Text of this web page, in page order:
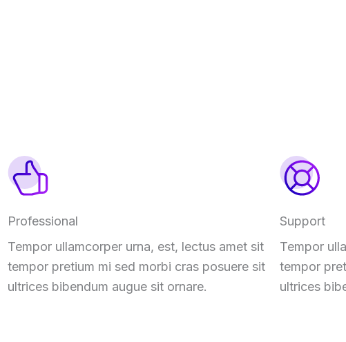
Professional
Tempor ullamcorper urna, est, lectus amet sit
tempor pretium mi sed morbi cras posuere sit
ultrices bibendum augue sit ornare.
Support
Tempor
tempor
ultrices